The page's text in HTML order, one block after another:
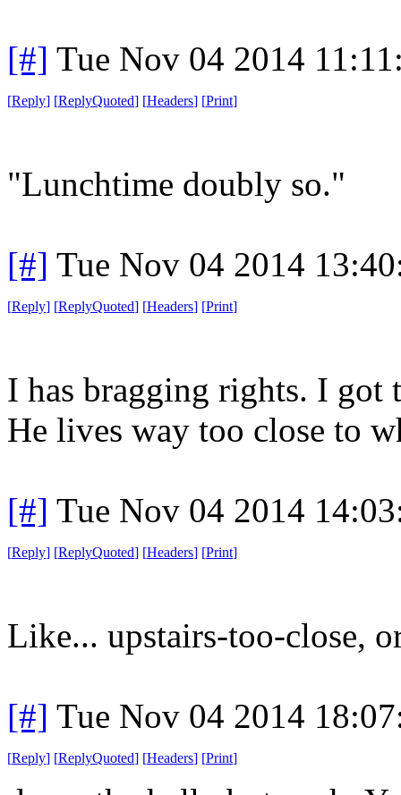
[#] Tue Nov 04 2014
[Reply] [ReplyQuoted] [Headers] [Print]
"Lunchtime doubly so."
[#] Tue Nov 04 2014
[Reply] [ReplyQuoted] [Headers] [Print]
I has bragging rights. I got
He lives way too close to
[#] Tue Nov 04 2014
[Reply] [ReplyQuoted] [Headers] [Print]
Like... upstairs-too-close,
[#] Tue Nov 04 2014
[Reply] [ReplyQuoted] [Headers] [Print]